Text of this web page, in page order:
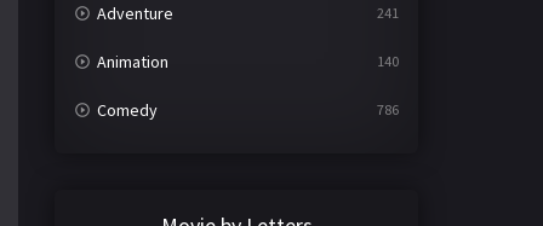
Adventure 241
Animation 140
Comedy 786